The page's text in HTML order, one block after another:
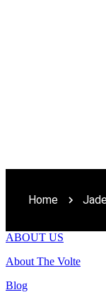
Home
ABOUT US
About The Volte
Blog